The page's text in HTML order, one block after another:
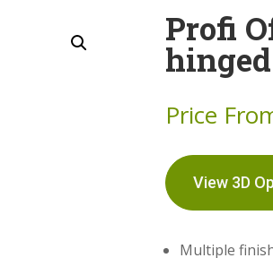
Profi
Price
View 3D
Multiple